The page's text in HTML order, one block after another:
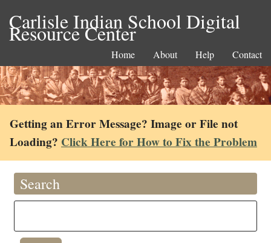
Carlisle Indian School Digital
Resource Center
Home About Help Contact
Getting an Error Message? Image or File not
Loading? Click Here for How to Fix the Problem
Search